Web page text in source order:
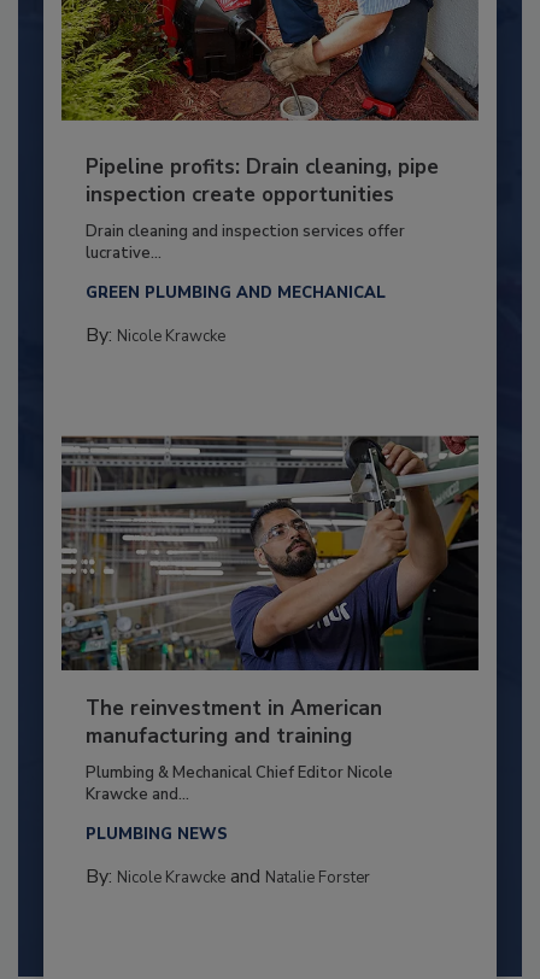
Pipeline profits: Drain cleaning, pipe
inspection create opportunities
Drain cleaning and inspection services offer
lucrative...
GREEN PLUMBING AND MECHANICAL
By: Nicole Krawcke
The reinvestment in American
manufacturing and training
Plumbing & Mechanical Chief Editor Nicole
Krawcke and...
PLUMBING NEWS
By: Nicole Krawckeand Natalie Forster